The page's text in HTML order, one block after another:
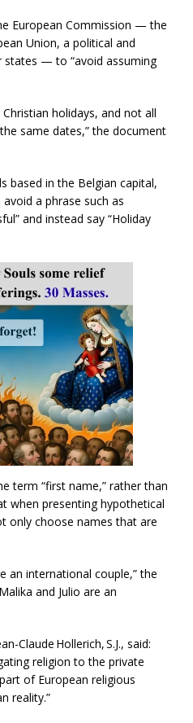
European Commission — the
Union, a political and
— to “avoid assuming
holidays, and not all
same dates,” the document
based in the Belgian capital,
a phrase such as
and instead say “Holiday
term “first name,” rather than
when presenting hypothetical
only choose names that are
an international couple,” the
and Julio are an
Claude Hollerich, S.J., said:
religion to the private
of European religious
reality.”